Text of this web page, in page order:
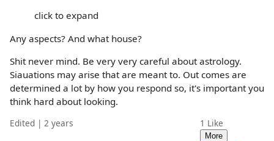
click to expand
Any aspects? And what house?
Shit never mind. Be very very careful about astrology.
Siauations may arise that are meant to. Out comes are
determined a lot by how you respond so, it's important you
think hard about looking.
Edited | 2 years 1 Like
More